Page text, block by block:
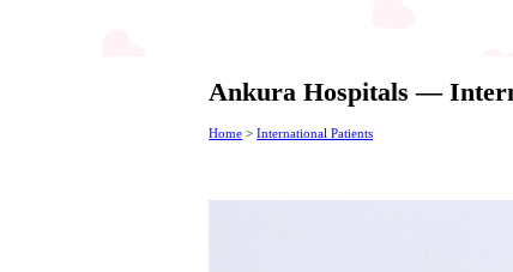
Ankura Hospitals —
Home > International Patients